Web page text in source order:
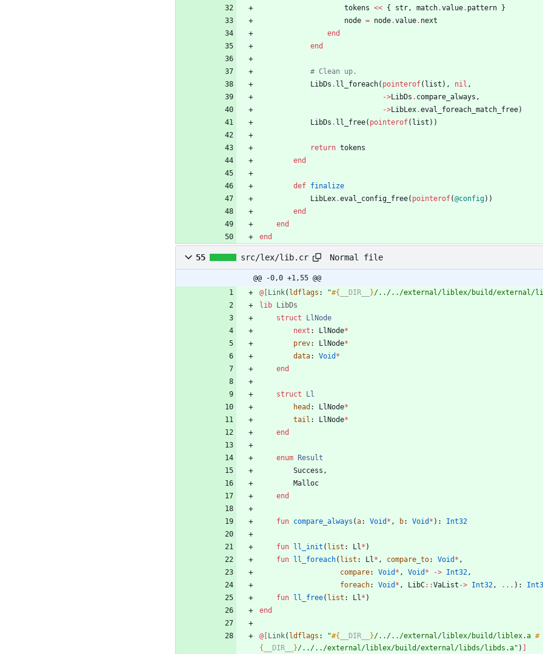
tokens << { str, match.value. pattern
}
node = node.value. next
end
end
# Clean up.
LibDs . ll_foreach( pointerof( list ) , nil ,
->LibDs . compare_always ,
->LibLex.eval_foreach_match_free)
LibDs . ll_free( pointerof( list ) )
return tokens
end
def finalize
LibLex.eval_config_free( pointerof(@config) )
end
end
end
55 src/lex/lib.cr Normal file
@@ -0,0 +1,55 @@
@[
Link( ldflags : "#{ __DIR__ }/../../external/liblex/build/external/
lib
LibDs
struct
LlNode
next : LlNode*
prev: LlNode*
data: Void *
end
struct
Ll
head : LlNode*
tail : LlNode*
end
enum
Result
Success ,
Malloc
end
fun compare_always (a: Void * , b: Void * ) : Int32
fun ll_init ( list : Ll* )
fun
ll_foreach( list : Ll* , compare_to: Void * ,
compare: Void * , Void * -> Int32,
foreach: Void * , LibC::VaList -> Int32, ... ) :
fun
ll_free( list : Ll* )
end
@[ Link( ldflags : "#{ __DIR__ }/../../external/liblex/build/liblex.a #
{
__DIR__ }/../../external/liblex/build/external/libds/libds.a" )